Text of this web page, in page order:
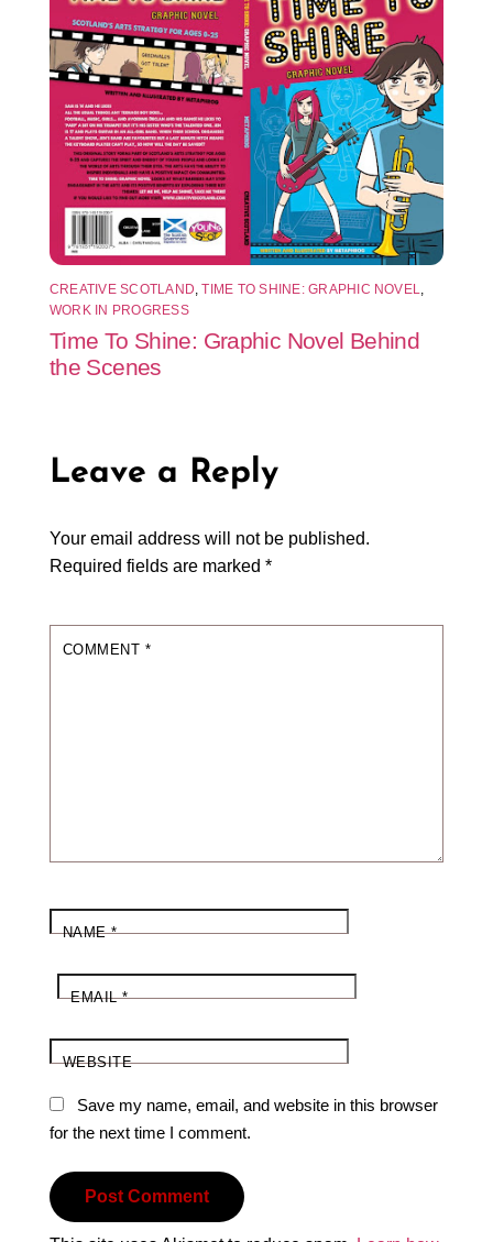
CREATIVE SCOTLAND,TIME TO SHINE: GRAPHIC NOVEL,
WORK IN PROGRESS
Time To Shine: Graphic Novel Behind
the Scenes
Leave a Reply
Your email address will not be published.
Required fields are marked *
COMMENT*
NAME*
EMAIL*
WEBSITE
Save my name, email, and website in this browser
for the next time I comment.